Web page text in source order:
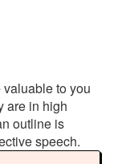
to you
are in high
outline is
speech.